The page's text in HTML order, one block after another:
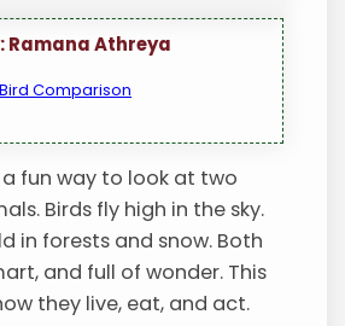
Ramana Athreya
Bird Comparison
a fun way to look at two
Birds fly high in the sky.
in forests and snow. Both
and full of wonder. This
they live, eat, and act.